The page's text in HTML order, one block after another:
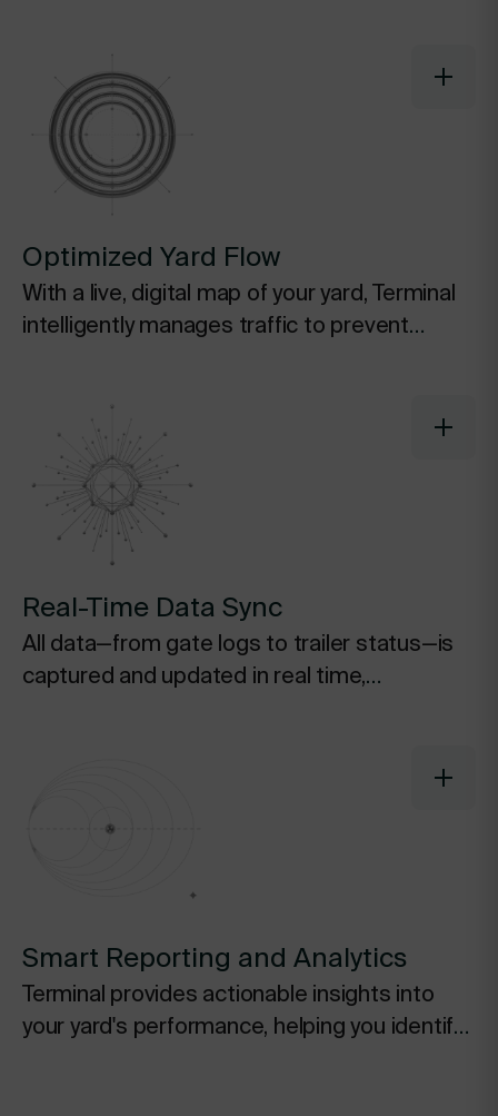
Optimized Yard Flow
With a live, digital map of your yard, Terminal
intelligently manages traffic to prevent
Real-Time Data Sync
All data—from gate logs to trailer status—is
captured and updated in real time,
Smart Reporting and Analytics
Terminal provides actionable insights into
your yard's performance, helping you identify